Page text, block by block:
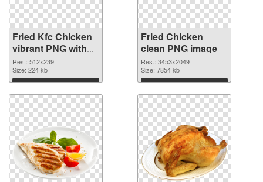
Fried Kfc Chicken
vibrant PNG with
transparent
background
transparent PNG
graphic
Res.: 512x239
Size: 224 kb
Download
Fried Chicken
clean PNG image
Res.: 3453x2049
Size: 7854 kb
Download